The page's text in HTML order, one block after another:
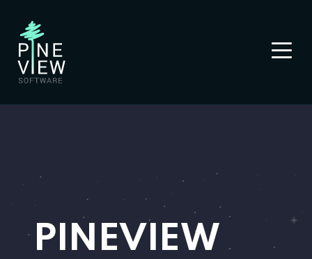
PINEVIEW